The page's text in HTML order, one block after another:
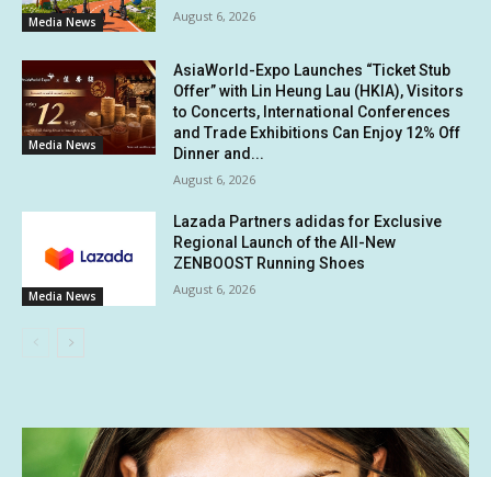
Media News August 6, 2026
Media News
AsiaWorld-Expo Launches “Ticket Stub
Offer” with Lin Heung Lau (HKIA), Visitors
to Concerts, International Conferences
and Trade Exhibitions Can Enjoy 12% Off
Dinner and...
August 6, 2026
Media News
Lazada Partners adidas for Exclusive
Regional Launch of the All-New
ZENBOOST Running Shoes
August 6, 2026